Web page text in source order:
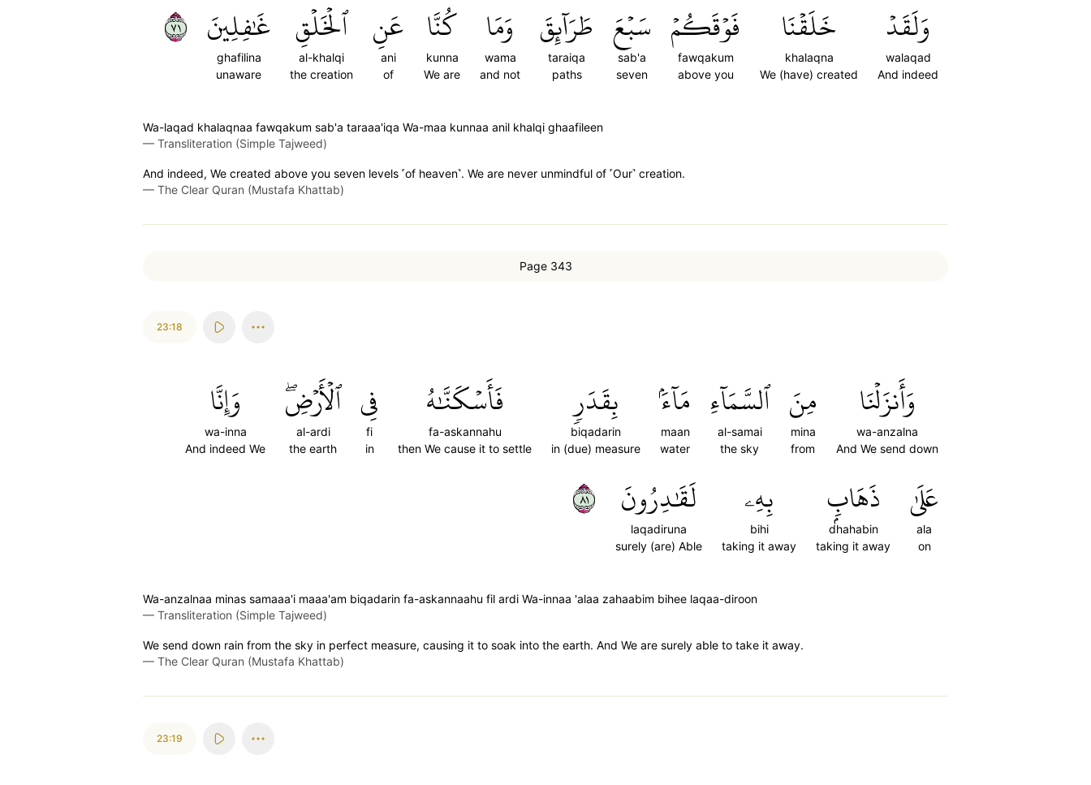
وَلَقَدۡ
walaqad
And indeed
خَلَقۡنَا
khalaqna
We (have) created
فَوۡقَكُمۡ
fawqakum
above you
سَبۡعَ
sab'a
seven
طَرَآئِقَ
taraiqa
paths
وَمَا
wama
and not
كُنَّا
kunna
We are
عَنِ
ani
of
ٱلۡخَلۡقِ
al-khalqi
the creation
غَٰفِلِينَ
ghafilina
unaware
١٧
Wa-laqad khalaqnaa fawqakum sab'a taraaa'iqa Wa-maa kunnaa anil khalqi ghaafileen
— Transliteration (Simple Tajweed)
And indeed, We created above you seven levels ˹of heaven˺. We are never unmindful of ˹Our˺ creation.
— The Clear Quran (Mustafa Khattab)
Page 343
23:18
وَأَنزَلۡنَا
wa-anzalna
And We send down
مِنَ
mina
from
ٱلسَّمَآءِ
al-samai
the sky
مَآءَۢ
maan
water
بِقَدَرٖ
biqadarin
in (due) measure
فَأَسۡكَنَّٰهُ
fa-askannahu
then We cause it to settle
فِي
fi
in
ٱلۡأَرۡضِۖ
al-ardi
the earth
وَإِنَّا
wa-inna
And indeed We
عَلَىٰ
ala
on
ذَهَابِۭ
dhahabin
taking it away
بِهِۦ
bihi
taking it away
لَقَٰدِرُونَ
laqadiruna
surely (are) Able
١٨
Wa-anzalnaa minas samaaa'i maaa'am biqadarin fa-askannaahu fil ardi Wa-innaa 'alaa zahaabim bihee laqaa-diroon
— Transliteration (Simple Tajweed)
We send down rain from the sky in perfect measure, causing it to soak into the earth. And We are surely able to take it away.
— The Clear Quran (Mustafa Khattab)
23:19